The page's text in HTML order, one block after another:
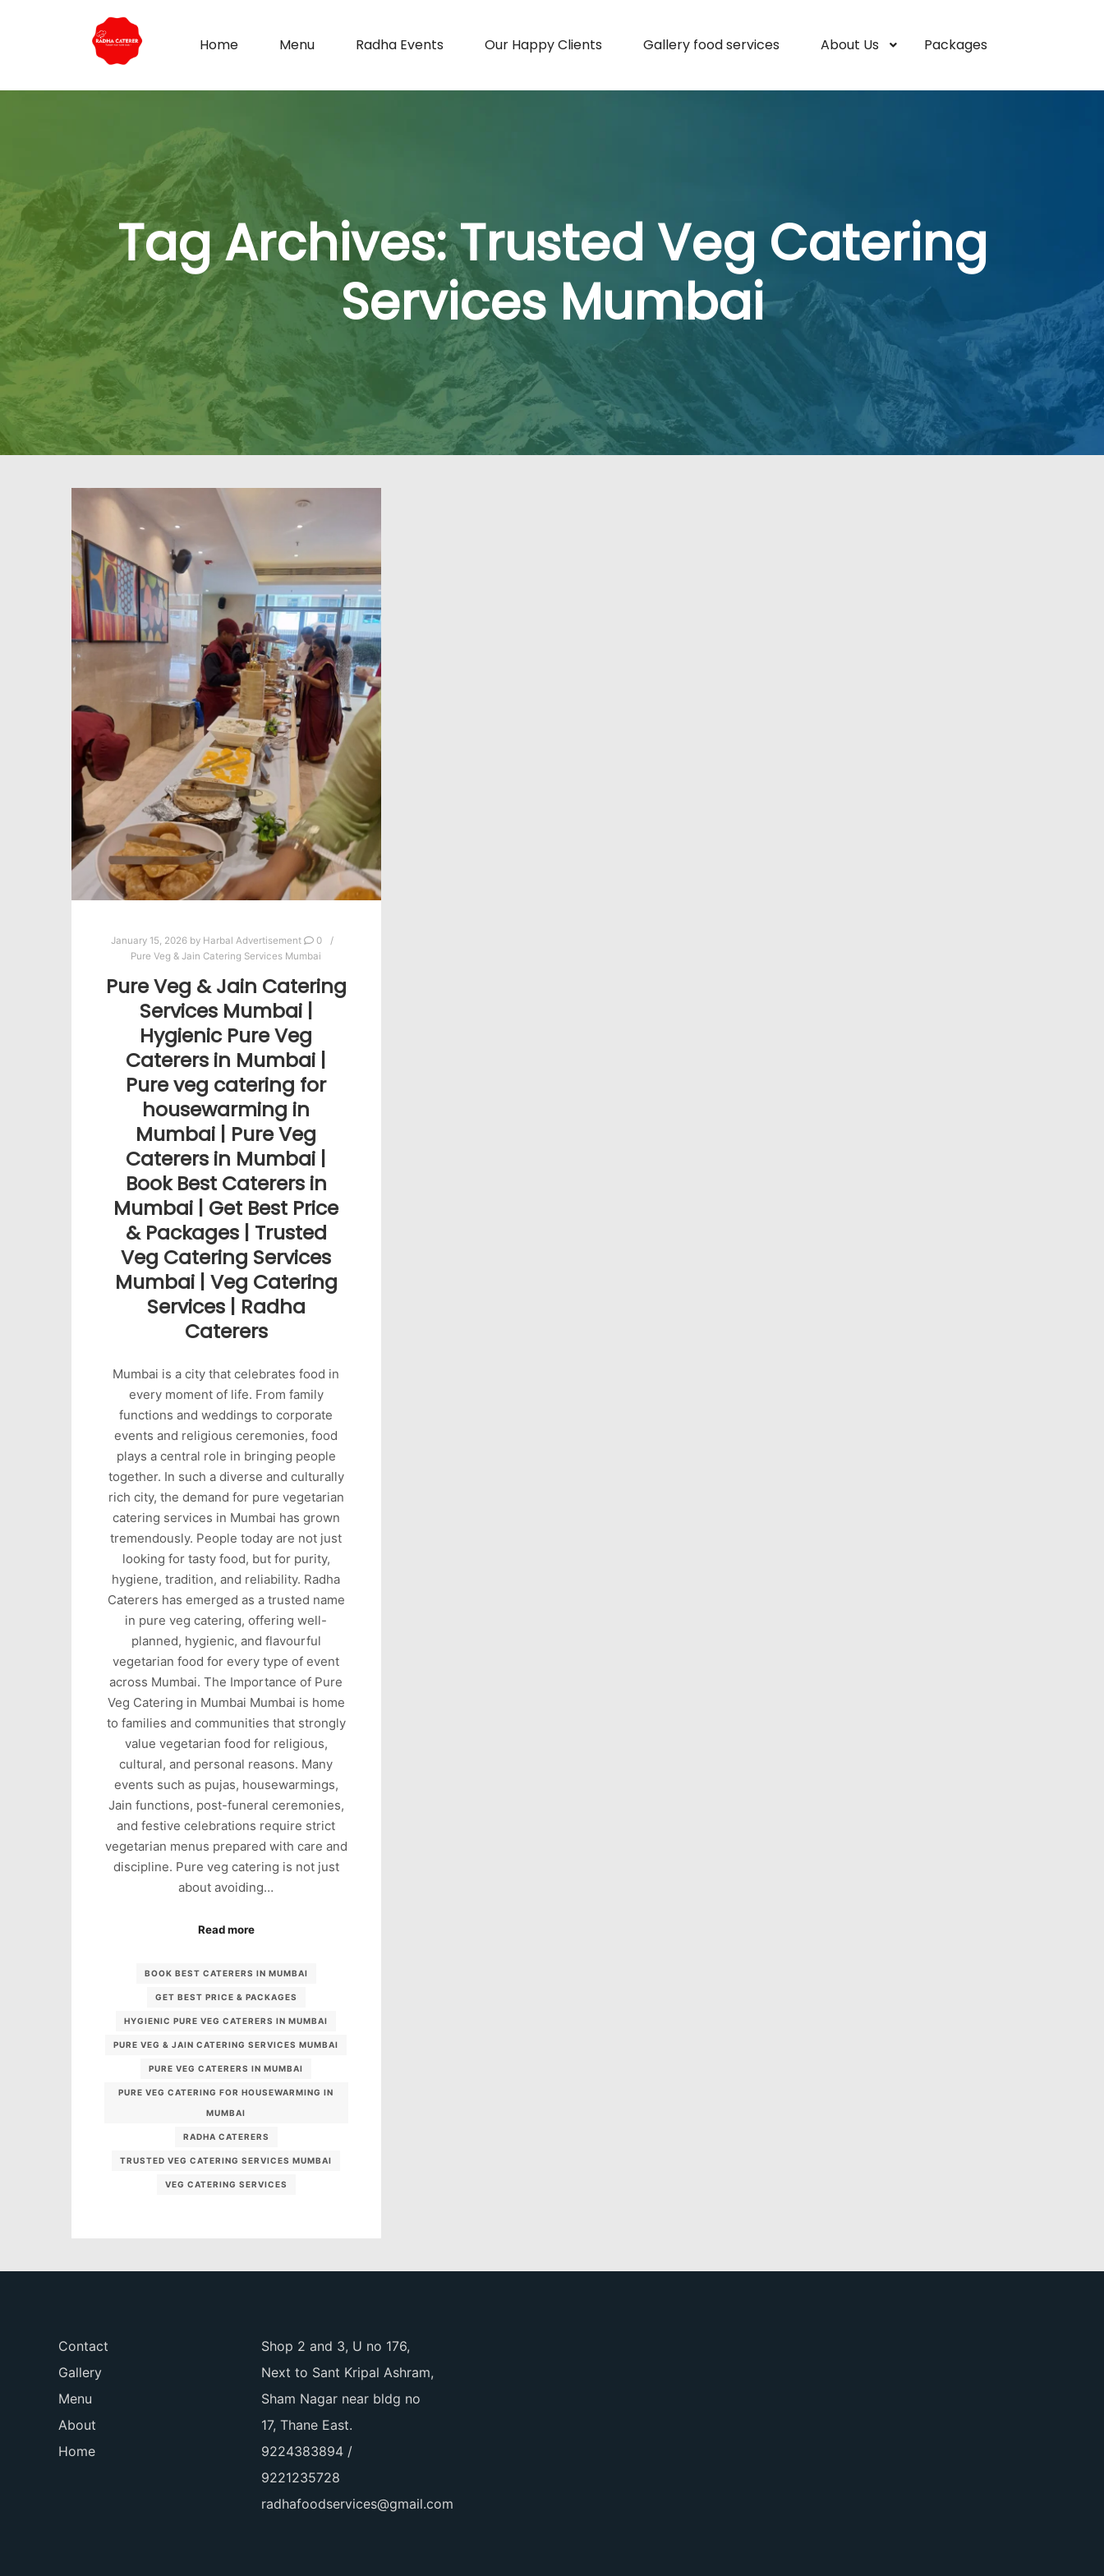
Home Menu Radha Events Our Happy Clients Gallery food services About Us Packages
Tag Archives:Trusted Veg Catering
Services Mumbai
January 15, 2026by Harbal Advertisement
0
Pure Veg & Jain Catering Services Mumbai
Pure Veg & Jain Catering
Services Mumbai |
Hygienic Pure Veg
Caterers in Mumbai |
Pure veg catering for
housewarming in
Mumbai | Pure Veg
Caterers in Mumbai |
Book Best Caterers in
Mumbai | Get Best Price
& Packages | Trusted
Veg Catering Services
Mumbai | Veg Catering
Services | Radha
Caterers
Mumbai is a city that celebrates food in
every moment of life. From family
functions and weddings to corporate
events and religious ceremonies, food
plays a central role in bringing people
together. In such a diverse and culturally
rich city, the demand for pure vegetarian
catering services in Mumbai has grown
tremendously. People today are not just
looking for tasty food, but for purity,
hygiene, tradition, and reliability. Radha
Caterers has emerged as a trusted name
in pure veg catering, offering well-
planned, hygienic, and flavourful
vegetarian food for every type of event
across Mumbai. The Importance of Pure
Veg Catering in Mumbai Mumbai is home
to families and communities that strongly
value vegetarian food for religious,
cultural, and personal reasons. Many
events such as pujas, housewarmings,
Jain functions, post-funeral ceremonies,
and festive celebrations require strict
vegetarian menus prepared with care and
discipline. Pure veg catering is not just
about avoiding…
Read more
BOOK BEST CATERERS IN MUMBAI
GET BEST PRICE & PACKAGES
HYGIENIC PURE VEG CATERERS IN MUMBAI
PURE VEG & JAIN CATERING SERVICES MUMBAI
PURE VEG CATERERS IN MUMBAI
PURE VEG CATERING FOR HOUSEWARMING IN
MUMBAI
RADHA CATERERS
TRUSTED VEG CATERING SERVICES MUMBAI
VEG CATERING SERVICES
Contact
Gallery
Menu
About
Home
Shop 2 and 3, U no 176,
Next to Sant Kripal Ashram,
Sham Nagar near bldg no
17, Thane East.
9224383894 /
9221235728
radhafoodservices@gmail.com